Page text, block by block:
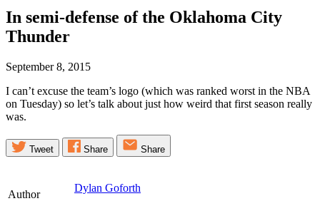
In semi-defense of the Oklahoma City
Thunder
September 8, 2015
I can’t excuse the team’s logo (which was ranked worst in the NBA
on Tuesday) so let’s talk about just how weird that first season really
was.
Tweet Share Share
Author
Dylan Goforth